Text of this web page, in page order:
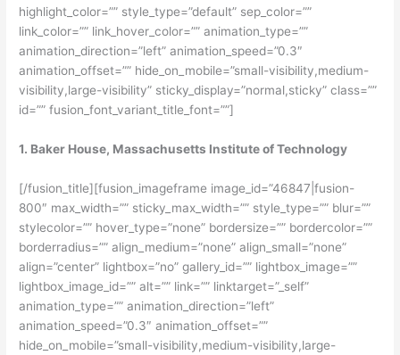
highlight_color=”” style_type=”default” sep_color=””
link_color=”” link_hover_color=”” animation_type=””
animation_direction=”left” animation_speed=”0.3″
animation_offset=”” hide_on_mobile=”small-visibility,medium-
visibility,large-visibility” sticky_display=”normal,sticky” class=””
id=”” fusion_font_variant_title_font=””]
1. Baker House, Massachusetts Institute of Technology
[/fusion_title][fusion_imageframe image_id=”46847|fusion-
800″ max_width=”” sticky_max_width=”” style_type=”” blur=””
stylecolor=”” hover_type=”none” bordersize=”” bordercolor=””
borderradius=”” align_medium=”none” align_small=”none”
align=”center” lightbox=”no” gallery_id=”” lightbox_image=””
lightbox_image_id=”” alt=”” link=”” linktarget=”_self”
animation_type=”” animation_direction=”left”
animation_speed=”0.3″ animation_offset=””
hide_on_mobile=”small-visibility,medium-visibility,large-